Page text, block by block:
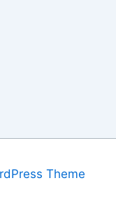
Theme